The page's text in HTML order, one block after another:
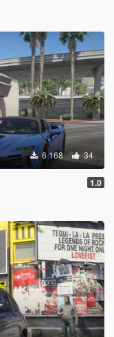
6 168 34
1.0